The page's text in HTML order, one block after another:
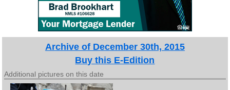
Archive of December 30th, 2015
Buy this E-Edition
Additional pictures on this date